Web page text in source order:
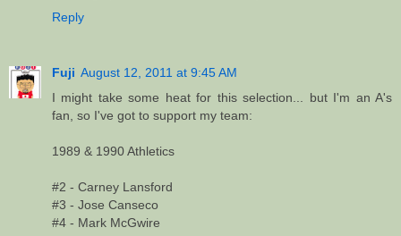
Reply
Fuji August 12, 2011 at 9:45 AM
I might take some heat for this selection... but I'm an A's
fan, so I've got to support my team:
1989 & 1990 Athletics
#2 - Carney Lansford
#3 - Jose Canseco
#4 - Mark McGwire